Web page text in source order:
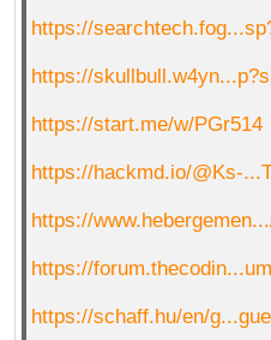
https://
https://
https://start.me/w/PGr514
https://hackmd.io/@Ks-
https://
https://
https://schaff.hu/en/